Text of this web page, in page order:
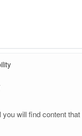
will find content